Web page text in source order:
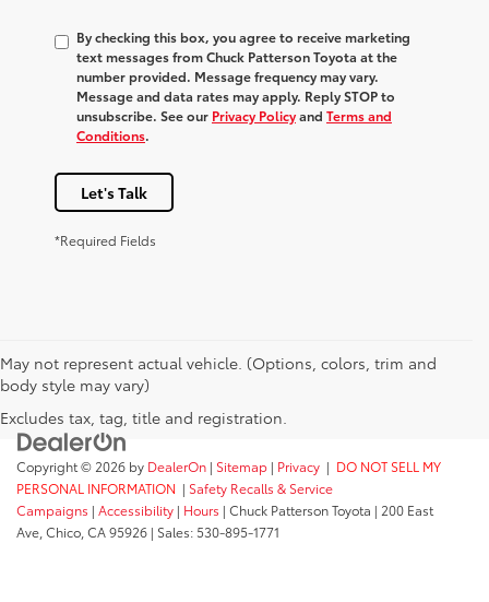
By checking this box, you agree to receive marketing
text messages from Chuck Patterson Toyota at the
number provided. Message frequency may vary.
Message and data rates may apply. Reply STOP to
unsubscribe. See our Privacy Policyand Terms and
Conditions.
Let's Talk
*Required Fields
May not represent actual vehicle. (Options, colors, trim and
body style may vary)
Excludes tax, tag, title and registration.
Copyright © 2026 by DealerOn | Sitemap | Privacy | DO NOT SELL MY
PERSONAL INFORMATION | Safety Recalls & Service
Campaigns | Accessibility | Hours | Chuck Patterson Toyota | 200 East
Ave, Chico, CA95926 | Sales: 530-895-1771